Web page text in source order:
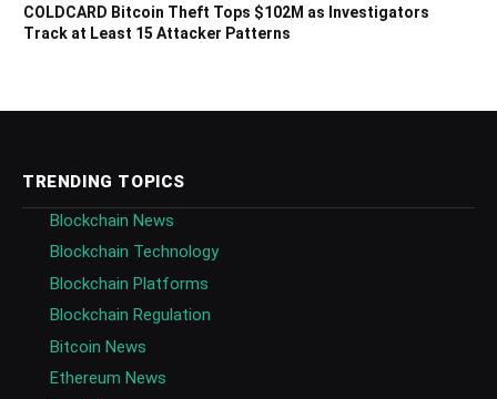
COLDCARD Bitcoin Theft Tops $102M as Investigators
Track at Least 15 Attacker Patterns
TRENDING TOPICS
Blockchain News
Blockchain Technology
Blockchain Platforms
Blockchain Regulation
Bitcoin News
Ethereum News